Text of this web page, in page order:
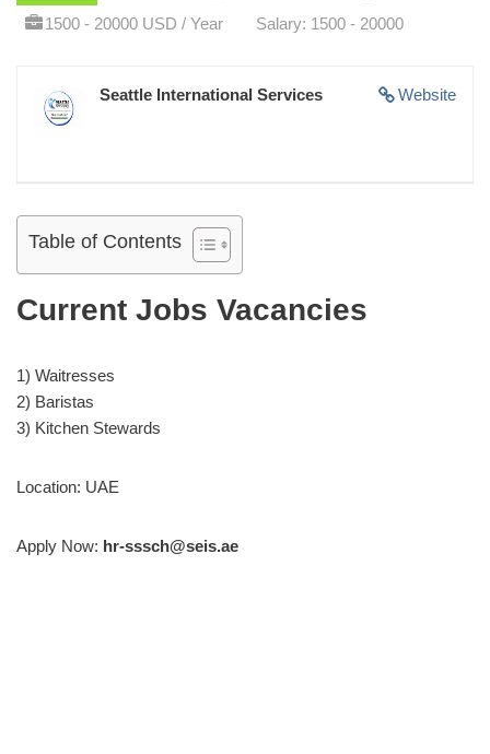
1500 - 20000 USD / Year
Salary: 1500 - 20000
Website
Seattle International Services
Table of Contents
Current Jobs Vacancies
1) Waitresses
2) Baristas
3) Kitchen Stewards
Location: UAE
Apply Now: hr-sssch@seis.ae